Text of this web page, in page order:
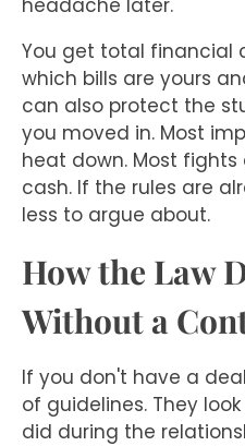
headache later.
You get total financial
which bills are yours
can also protect the
you moved in. Most
heat down. Most
cash. If the rules are
less to argue about.
How the Law
Without a
If you don't have a
of guidelines. They
did during the